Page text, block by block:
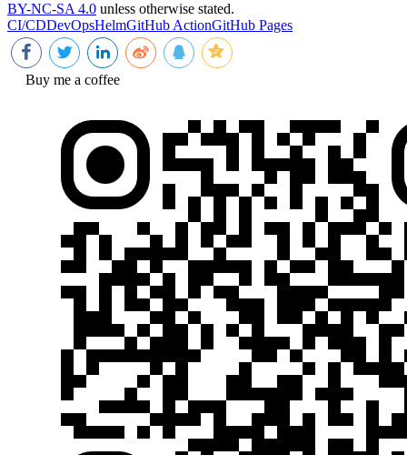
BY-NC-SA 4.0 unless otherwise stated.
CI/CDDevOpsHelmGitHub ActionGitHub Pages
Buy me a coffee